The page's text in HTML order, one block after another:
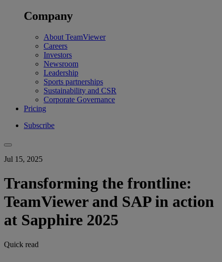
Company
About TeamViewer
Careers
Investors
Newsroom
Leadership
Sports partnerships
Sustainability and CSR
Corporate Governance
Pricing
Subscribe
Jul 15, 2025
Transforming the frontline:
TeamViewer and SAP in action
at Sapphire 2025
Quick read